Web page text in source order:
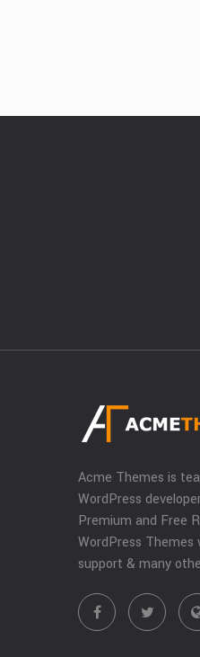
Acme Themes is
WordPress
Premium and Free
WordPress Themes
support & many